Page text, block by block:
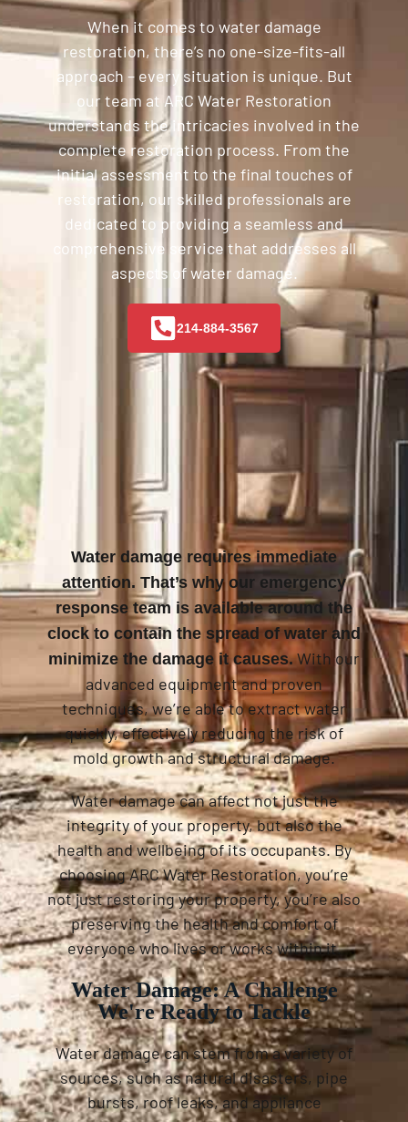
When it comes to water damage
restoration, there’s no one-size-fits-all
approach – every situation is unique. But
our team at ARC Water Restoration
understands the intricacies involved in the
complete restoration process. From the
initial assessment to the final touches of
restoration, our skilled professionals are
dedicated to providing a seamless and
comprehensive service that addresses all
aspects of water damage.
214-884-3567
Water damage requires immediate
attention. That’s why our emergency
response team is available around the
clock to contain the spread of water and
minimize the damage it causes.With our
advanced equipment and proven
techniques, we’re able to extract water
quickly, effectively reducing the risk of
mold growth and structural damage.
Water damage can affect not just the
integrity of your property, but also the
health and wellbeing of its occupants. By
choosing ARC Water Restoration, you’re
not just restoring your property, you’re also
preserving the health and comfort of
everyone who lives or works within it.
Water Damage: A Challenge
We're Ready to Tackle
Water damage can stem from a variety of
sources, such as natural disasters, pipe
bursts, roof leaks, and appliance